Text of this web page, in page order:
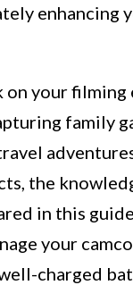
enhancing
on your filming
family
the
in this
your
charged